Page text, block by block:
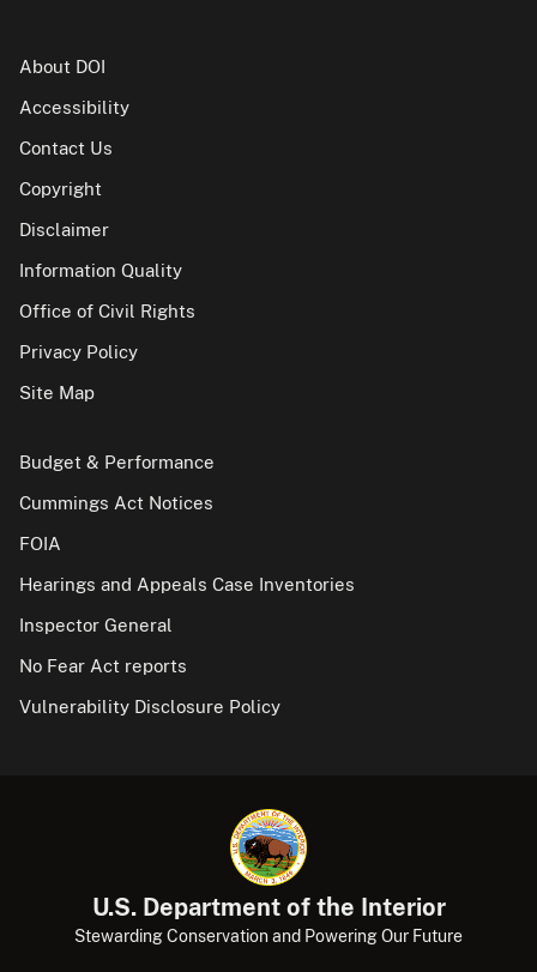
About DOI
Accessibility
Contact Us
Copyright
Disclaimer
Information Quality
Office of Civil Rights
Privacy Policy
Site Map
Budget & Performance
Cummings Act Notices
FOIA
Hearings and Appeals Case Inventories
Inspector General
No Fear Act reports
Vulnerability Disclosure Policy
U.S. Department of the Interior
Stewarding Conservation and Powering Our Future